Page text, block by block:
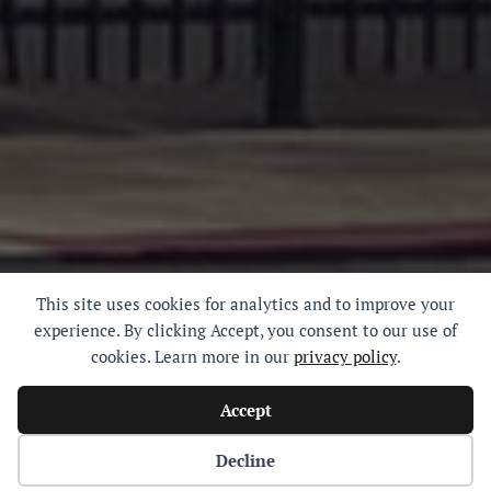
This site uses cookies for analytics and to improve your
experience. By clicking Accept, you consent to our use of
cookies. Learn more in our privacy policy.
Accept
Decline